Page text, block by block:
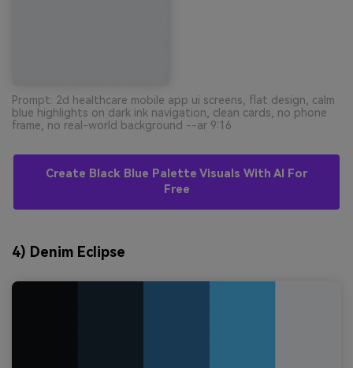
Prompt: 2d healthcare mobile app ui screens, flat design, calm
blue highlights on dark ink navigation, clean cards, no phone
frame, no real-world background --ar 9:16
Create Black Blue Palette Visuals With AI For
Free
4) Denim Eclipse